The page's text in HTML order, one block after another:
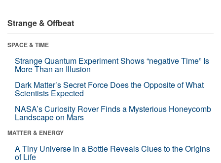
Strange & Offbeat
SPACE & TIME
Strange Quantum Experiment Shows “negative Time” Is
More Than an Illusion
Dark Matter’s Secret Force Does the Opposite of What
Scientists Expected
NASA’s Curiosity Rover Finds a Mysterious Honeycomb
Landscape on Mars
MATTER & ENERGY
A Tiny Universe in a Bottle Reveals Clues to the Origins
of Life